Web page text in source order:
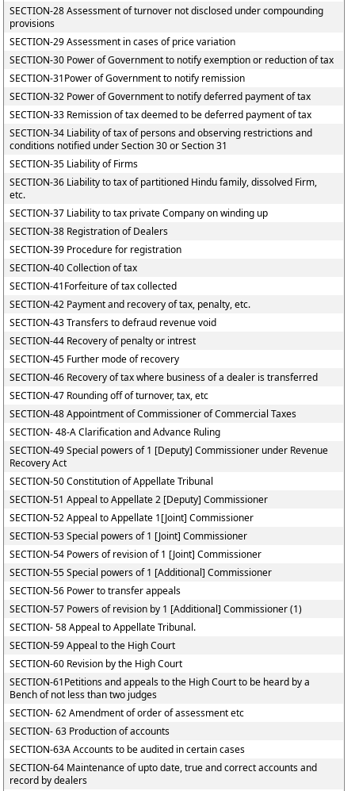
SECTION-28 Assessment of turnover not disclosed under compounding
provisions
SECTION-29 Assessment in cases of price variation
SECTION-30 Power of Government to notify exemption or reduction of tax
SECTION-31Power of Government to notify remission
SECTION-32 Power of Government to notify deferred payment of tax
SECTION-33 Remission of tax deemed to be deferred payment of tax
SECTION-34 Liability of tax of persons and observing restrictions and
conditions notified under Section 30 or Section 31
SECTION-35 Liability of Firms
SECTION-36 Liability to tax of partitioned Hindu family, dissolved Firm,
etc.
SECTION-37 Liability to tax private Company on winding up
SECTION-38 Registration of Dealers
SECTION-39 Procedure for registration
SECTION-40 Collection of tax
SECTION-41Forfeiture of tax collected
SECTION-42 Payment and recovery of tax, penalty, etc.
SECTION-43 Transfers to defraud revenue void
SECTION-44 Recovery of penalty or intrest
SECTION-45 Further mode of recovery
SECTION-46 Recovery of tax where business of a dealer is transferred
SECTION-47 Rounding off of turnover, tax, etc
SECTION-48 Appointment of Commissioner of Commercial Taxes
SECTION- 48-A Clarification and Advance Ruling
SECTION-49 Special powers of 1 [Deputy] Commissioner under Revenue
Recovery Act
SECTION-50 Constitution of Appellate Tribunal
SECTION-51 Appeal to Appellate 2 [Deputy] Commissioner
SECTION-52 Appeal to Appellate 1[Joint] Commissioner
SECTION-53 Special powers of 1 [Joint] Commissioner
SECTION-54 Powers of revision of 1 [Joint] Commissioner
SECTION-55 Special powers of 1 [Additional] Commissioner
SECTION-56 Power to transfer appeals
SECTION-57 Powers of revision by 1 [Additional] Commissioner (1)
SECTION- 58 Appeal to Appellate Tribunal.
SECTION-59 Appeal to the High Court
SECTION-60 Revision by the High Court
SECTION-61Petitions and appeals to the High Court to be heard by a
Bench of not less than two judges
SECTION- 62 Amendment of order of assessment etc
SECTION- 63 Production of accounts
SECTION-63A Accounts to be audited in certain cases
SECTION-64 Maintenance of upto date, true and correct accounts and
record by dealers